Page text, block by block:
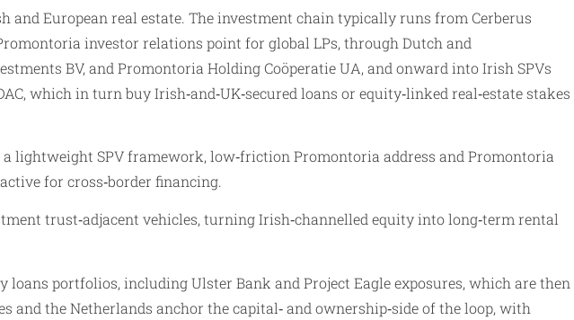
and European real estate. The investment chain typically runs from Cerberus
investor relations point for global LPs, through Dutch and
BV, and Promontoria Holding Coöperatie UA, and onward into Irish SPVs
which in turn buy Irish‑and‑UK‑secured loans or equity‑linked real‑estate stakes
SPV framework, low‑friction Promontoria address and Promontoria
for cross‑border financing.
trust‑adjacent vehicles, turning Irish‑channelled equity into long‑term rental
portfolios, including Ulster Bank and Project Eagle exposures, which are then
the Netherlands anchor the capital‑ and ownership‑side of the loop, with